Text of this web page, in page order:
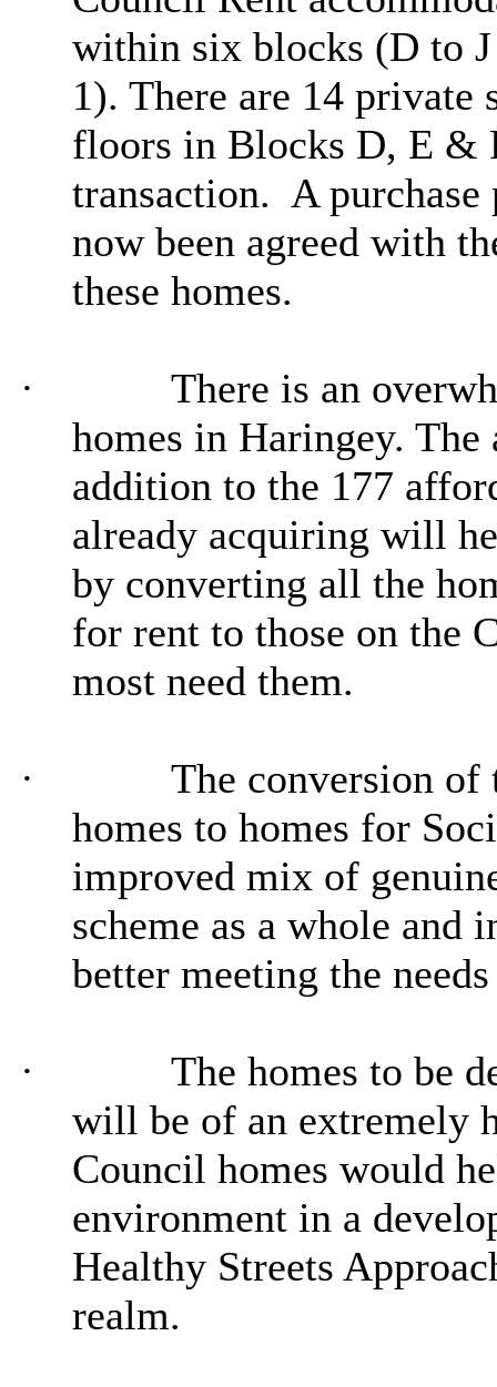
within six blocks (D to
1). There are 14 private
floors in Blocks D, E &
transaction. A purchase
now been agreed with
these homes.
·
There is an
homes in Haringey.
addition to the 177
already acquiring will
by converting all the
for rent to those on the
most need them.
·
The conversion of
homes to homes for
improved mix of
scheme as a whole and
better meeting the
·
The homes to be
will be of an extremely
Council homes would
environment in a
Healthy Streets
realm.